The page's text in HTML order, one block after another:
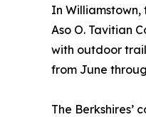
In Williamstown,
Aso O. Tavitian
with outdoor
from June
The Berkshires’